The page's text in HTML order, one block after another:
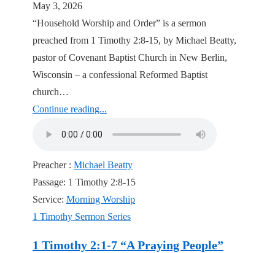
May 3, 2026
“Household Worship and Order” is a sermon
preached from 1 Timothy 2:8-15, by Michael Beatty,
pastor of Covenant Baptist Church in New Berlin,
Wisconsin – a confessional Reformed Baptist
church…
Continue reading...
Preacher : Michael Beatty
Passage: 1 Timothy 2:8-15
Service: Morning Worship
1 Timothy Sermon Series
1 Timothy 2:1-7 “A Praying People”